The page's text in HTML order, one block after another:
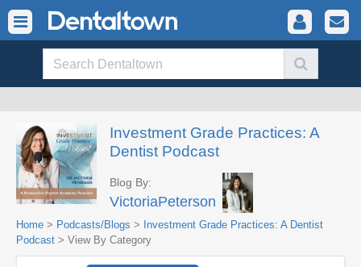
Investment Grade Practices: A
Dentist Podcast
Blog By:
VictoriaPeterson
Home > Podcasts/Blogs >
Investment Grade Practices: A Dentist
Podcast > View By Category